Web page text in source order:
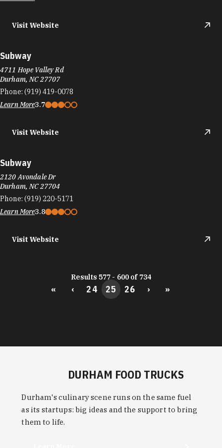
Visit Website
Subway
4711 Hope Valley Rd
Durham, NC 27707
Phone: (919) 419-0078
Learn More3.7
Visit Website
Subway
2120 Avondale Dr
Durham, NC 27704
Phone: (919) 220-5171
Learn More3.8
Visit Website
Results 577 - 600 of 734
« ‹ 24 25 26 › »
DURHAM FOOD TRUCKS
Durham's culinary scene runs on the same fuel
as its startups: big ideas and the support to bring
them to life.